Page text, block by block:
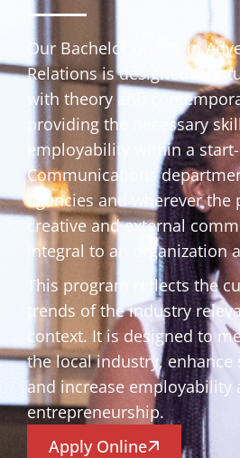
Our Bachelor of Arts in
Relations is designed for
with theory and
providing the necessary
employability within a
Communications
agencies and wherever the
creative and external
integral to an organization
This program reflects the
trends of the industry
context. It is designed to
the local industry, enhance
and increase employability
entrepreneurship.
Apply Online